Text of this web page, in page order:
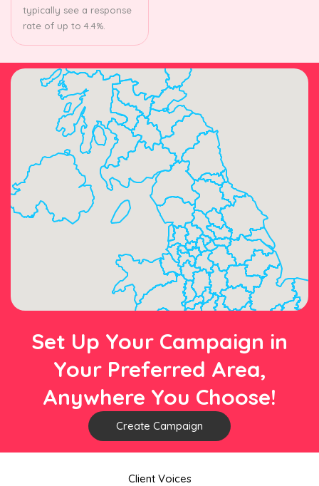
typically see a response
rate of up to 4.4%.
Set Up Your Campaign in
Your Preferred Area,
Anywhere You Choose!
Create Campaign
Client Voices